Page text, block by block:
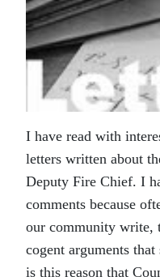
I have read with
letters written about
Deputy Fire Chief. I
comments because
our community write,
cogent arguments
is this reason that